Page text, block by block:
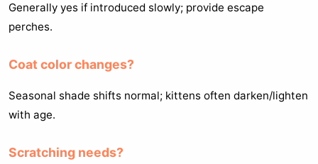
Generally yes if introduced slowly; provide escape
perches.
Coat color changes?
Seasonal shade shifts normal; kittens often darken/lighten
with age.
Scratching needs?